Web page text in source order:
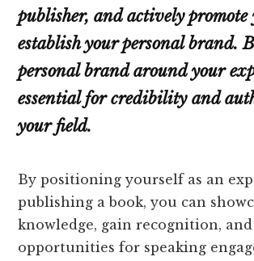
publisher, and actively promote
establish your personal brand.
personal brand around your
essential for credibility and
your field.
By positioning yourself as an
publishing a book, you can
knowledge, gain recognition,
opportunities for speaking